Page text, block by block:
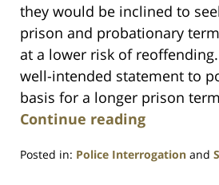
they would be inclined to
prison and probationary
at a lower risk of
well-intended statement to
basis for a longer prison
Continue reading
Posted in: Police Interrogation and